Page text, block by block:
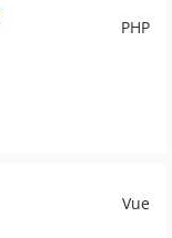
PHP
Vue